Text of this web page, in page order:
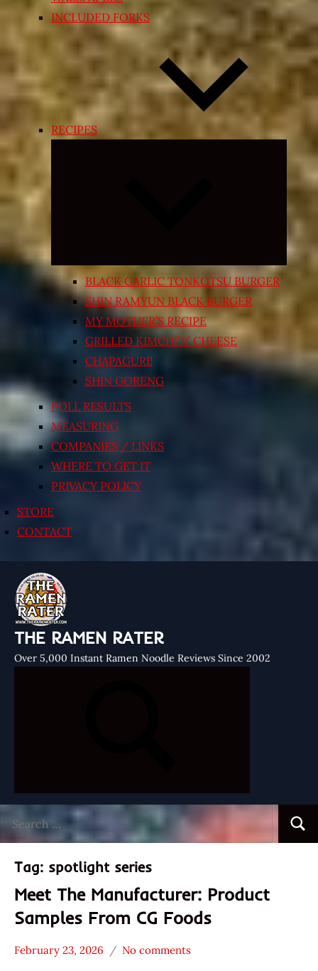
INCLUDED FORKS
RECIPES
Expand
menu
BLACK GARLIC TONKOTSU BURGER
SHIN RAMYUN BLACK BURGER
MY MOTHER’S RECIPE
GRILLED KIMCHI’N’ CHEESE
CHAPAGURI!
SHIN GORENG
POLL RESULTS
MEASURING
COMPANIES / LINKS
WHERE TO GET IT
PRIVACY POLICY
STORE
CONTACT
THE RAMEN RATER
Over 5,000 Instant Ramen Noodle Reviews Since 2002
for:
Tag: spotlight series
Meet The Manufacturer: Product
Samples From CG Foods
* Meet The
February 23, 2026
Hans
No comments